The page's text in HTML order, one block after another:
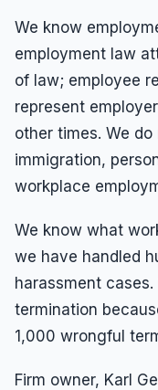
We know
employment law
of law; employee
represent
other times. We
immigration,
workplace
We know what
we have handled
harassment
termination
1,000 wrongful
Firm owner, Karl